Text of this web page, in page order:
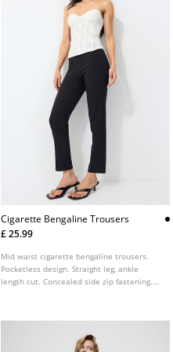
Cigarette Bengaline Trousers
£ 25.99
Mid waist cigarette bengaline trousers.
Pocketless design. Straight leg, ankle
length cut. Concealed side zip fastening.